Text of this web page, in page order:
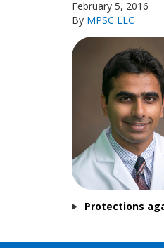
February 5, 2016
By MPSC LLC
Protections